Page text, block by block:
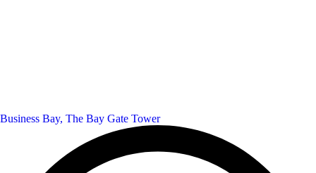
Business Bay, The Bay Gate Tower